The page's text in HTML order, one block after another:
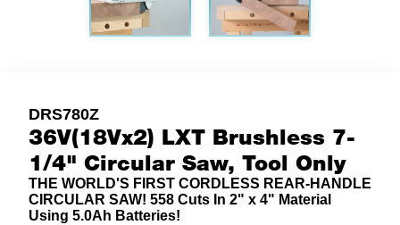
DRS780Z
36V(18Vx2) LXT Brushless 7-
1/4" Circular Saw, Tool Only
THE WORLD'S FIRST CORDLESS REAR-HANDLE
CIRCULAR SAW! 558 Cuts In 2" x 4" Material
Using 5.0Ah Batteries!